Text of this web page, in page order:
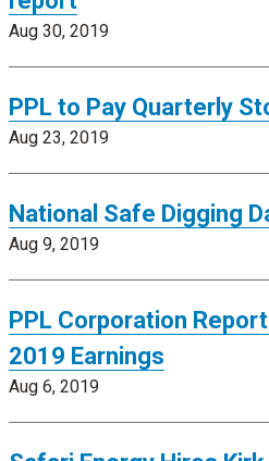
Aug 30, 2019
PPL to Pay Quarterly
Aug 23, 2019
National Safe Digging
Aug 9, 2019
PPL Corporation
2019 Earnings
Aug 6, 2019